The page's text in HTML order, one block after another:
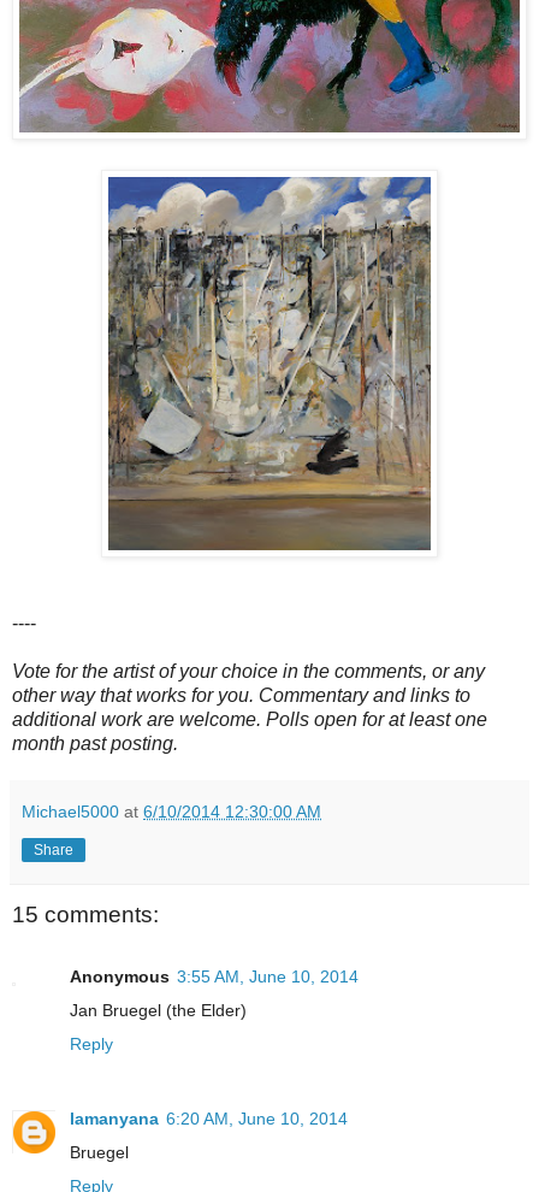
----
Vote for the artist of your choice in the comments, or any
other way that works for you. Commentary and links to
additional work are welcome. Polls open for at least one
month past posting.
Michael5000 at 6/10/2014 12:30:00 AM
Share
15 comments:
Anonymous 3:55 AM, June 10, 2014
Jan Bruegel (the Elder)
Reply
lamanyana 6:20 AM, June 10, 2014
Bruegel
Reply